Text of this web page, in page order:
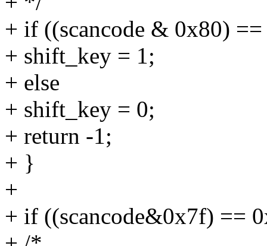
+ if ((scancode & 0x80)
+ shift_key = 1;
+ else
+ shift_key = 0;
+ return -1;
+ }
+
+ if ((scancode&0x7f) ==